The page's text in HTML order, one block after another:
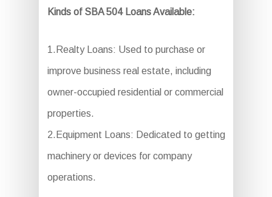
Kinds of SBA 504 Loans Available:
1.Realty Loans: Used to purchase or
improve business real estate, including
owner-occupied residential or commercial
properties.
2.Equipment Loans: Dedicated to getting
machinery or devices for company
operations.